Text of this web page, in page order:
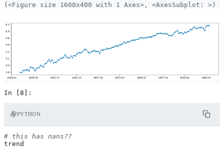
PYTHON
# this has nans??
trend